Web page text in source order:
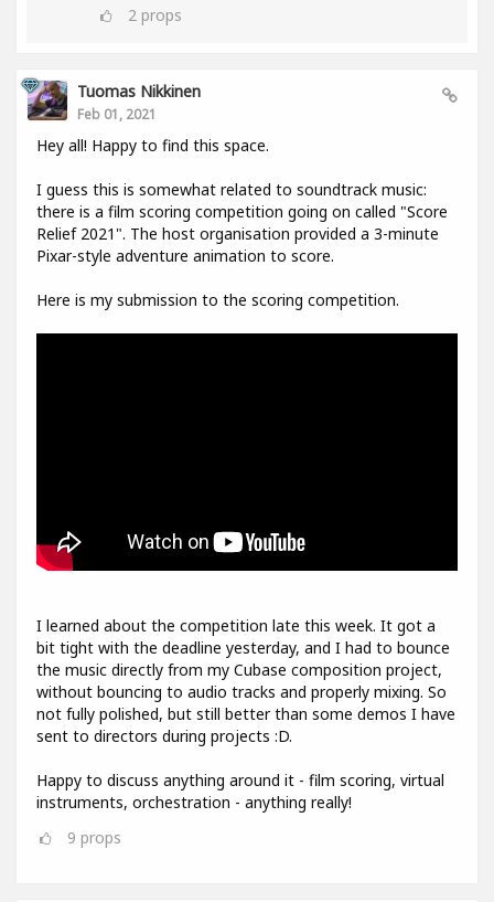
2 props
Tuomas Nikkinen
Feb 01, 2021
Hey all! Happy to find this space.
I guess this is somewhat related to soundtrack music:
there is a film scoring competition going on called "Score
Relief 2021". The host organisation provided a 3-minute
Pixar-style adventure animation to score.
Here is my submission to the scoring competition.
I learned about the competition late this week. It got a
bit tight with the deadline yesterday, and I had to bounce
the music directly from my Cubase composition project,
without bouncing to audio tracks and properly mixing. So
not fully polished, but still better than some demos I have
sent to directors during projects :D.
Happy to discuss anything around it - film scoring, virtual
instruments, orchestration - anything really!
9 props